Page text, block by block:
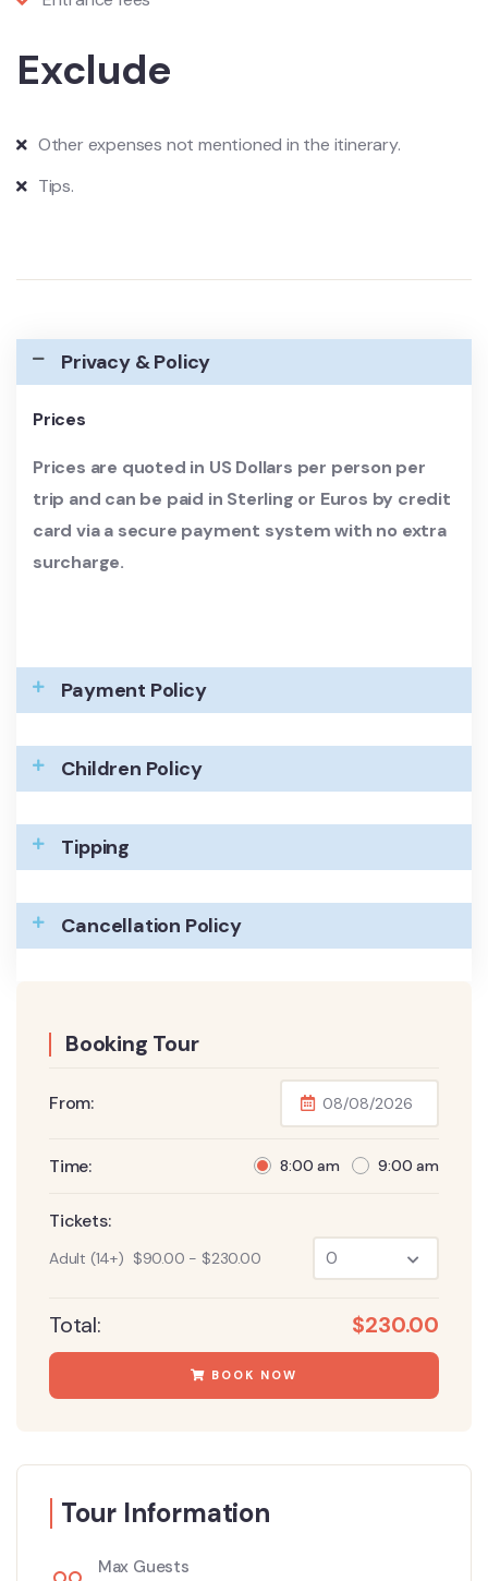
Exclude
Other expenses not mentioned in the itinerary.
Tips.
Privacy & Policy
Prices
Prices are quoted in US Dollars per person per
trip and can be paid in Sterling or Euros by credit
card via a secure payment system with no extra
surcharge.
Payment Policy
Children Policy
Tipping
Cancellation Policy
Booking Tour
From:
Time: 8:00 am 9:00 am
Tickets:
Adult (14+) $90.00 - $230.00
Total: $230.00
BOOK NOW
Tour Information
Max Guests